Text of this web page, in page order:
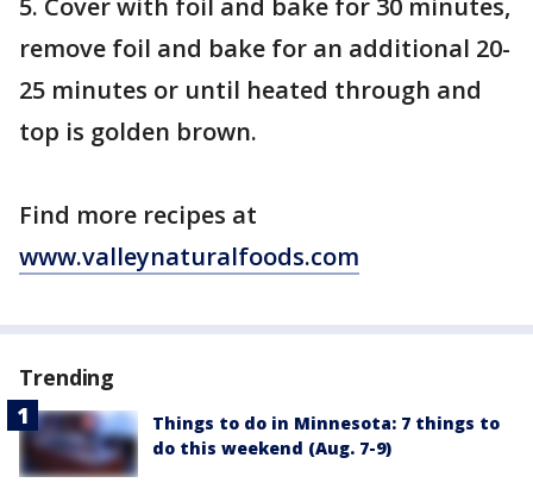
5. Cover with foil and bake for 30 minutes,
remove foil and bake for an additional 20-
25 minutes or until heated through and
top is golden brown.
Find more recipes at
www.valleynaturalfoods.com
Trending
Things to do in Minnesota: 7 things to
do this weekend (Aug. 7-9)